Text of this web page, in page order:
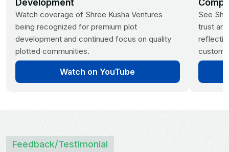
Mumbai Highway,
Farm Land
Development
Watch coverage of Shree Kusha Ventures
being recognized for premium plot
development and continued focus on quality
plotted communities.
Watch on YouTube
See
trust
Feedback/testimonial